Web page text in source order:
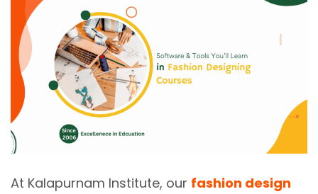
At Kalapurnam Institute, our fashion design